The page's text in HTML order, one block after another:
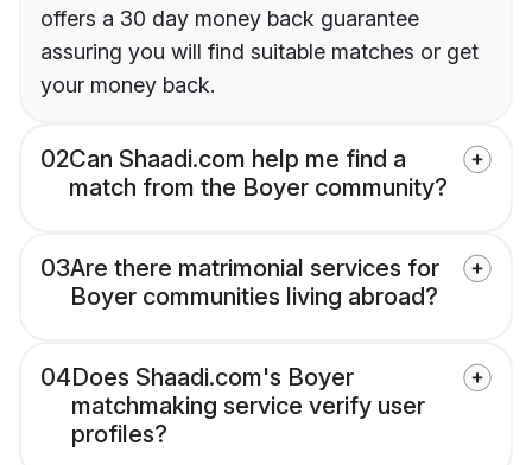
offers a 30 day money back guarantee
assuring you will find suitable matches or get
your money back.
02Can Shaadi.com help me find a
match from the Boyer community?
03Are there matrimonial services for
Boyer communities living abroad?
04Does Shaadi.com's Boyer
matchmaking service verify user
profiles?